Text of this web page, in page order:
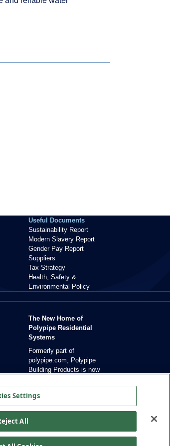
Useful Documents
Sustainability Report
Modern Slavery Report
Gender Pay Report
Suppliers
Tax Strategy
Health, Safety &
Environmental Policy
The New Home of
Polypipe Residential
Systems
Formerly part of
polypipe.com, Polypipe
Building Products is now
residential solutions.
Settings
All